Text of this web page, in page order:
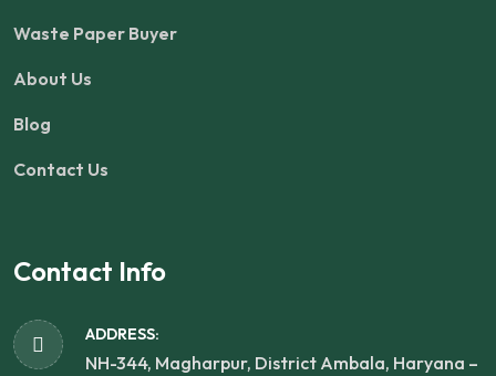
Waste Paper Buyer
About Us
Blog
Contact Us
Contact Info
ADDRESS:
NH-344, Magharpur, District Ambala, Haryana –